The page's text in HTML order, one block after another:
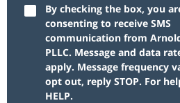
By checking the box, you
consenting to receive SMS
communication from
PLLC. Message and data
apply. Message frequency
opt out, reply STOP. For
HELP.